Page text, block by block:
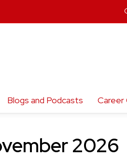
Blogs and Podcasts Career
2026